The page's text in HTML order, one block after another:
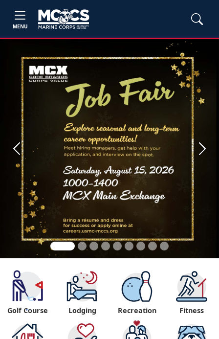
MENU
Previous Next
"
Golf Course Lodging Recreation Fitness